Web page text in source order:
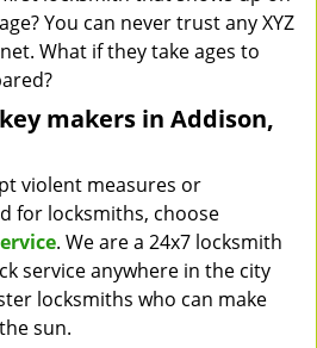
You can never trust any XYZ
What if they take ages to
makers in Addison,
violent measures or
for locksmiths, choose
. We are a 24x7 locksmith
service anywhere in the city
locksmiths who can make
sun.